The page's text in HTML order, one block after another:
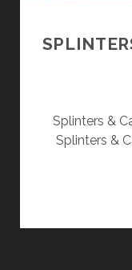
Splinters &
Splinters &